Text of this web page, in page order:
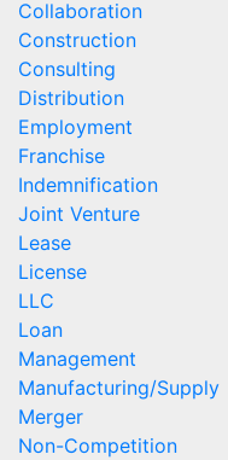
Collaboration
Construction
Consulting
Distribution
Employment
Franchise
Indemnification
Joint Venture
Lease
License
LLC
Loan
Management
Manufacturing/Supply
Merger
Non-Competition